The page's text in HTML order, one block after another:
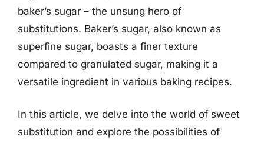
baker’s sugar – the unsung hero of
substitutions. Baker’s sugar, also known as
superfine sugar, boasts a finer texture
compared to granulated sugar, making it a
versatile ingredient in various baking recipes.
In this article, we delve into the world of sweet
substitution and explore the possibilities of